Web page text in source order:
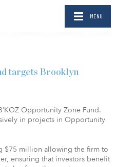
MENU
targets Brooklyn
Opportunity Zone Fund.
in projects in Opportunity
$75 million allowing the firm to
ensuring that investors benefit